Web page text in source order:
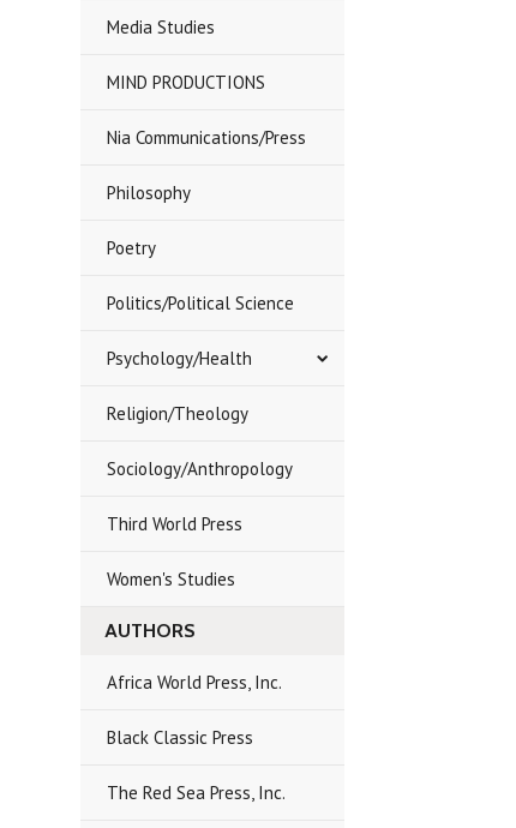
Media Studies
MIND PRODUCTIONS
Nia Communications/Press
Philosophy
Poetry
Politics/Political Science
Psychology/Health
Religion/Theology
Sociology/Anthropology
Third World Press
Women's Studies
AUTHORS
Africa World Press, Inc.
Black Classic Press
The Red Sea Press, Inc.